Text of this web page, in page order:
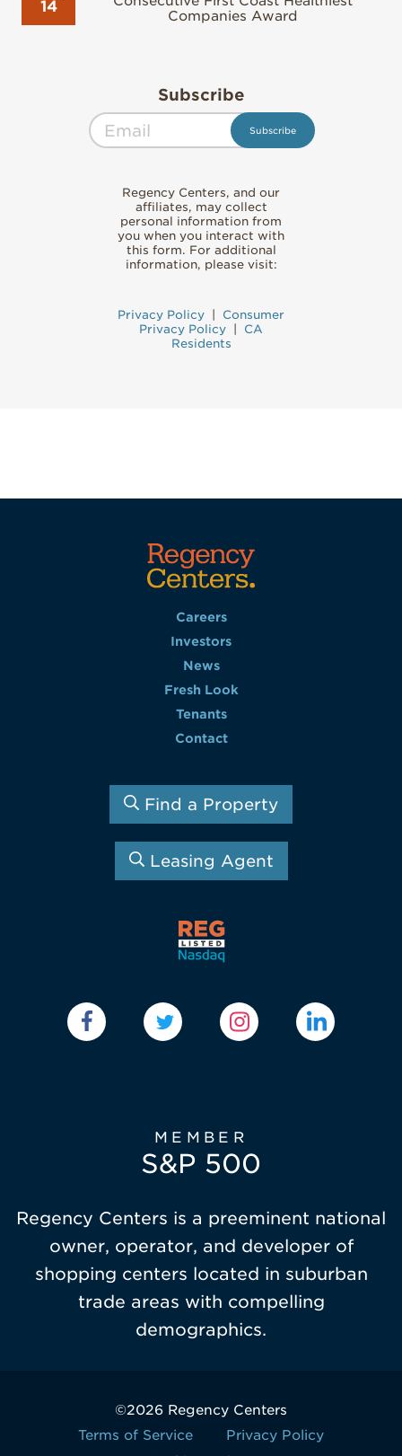
14
Companies Award
Subscribe
Regency Centers, and our
affiliates, may collect
personal information from
you when you interact with
this form. For additional
information, please visit:
Privacy Policy
Consumer
Privacy Policy
CA
Residents
Careers
Investors
News
Fresh Look
Tenants
Contact
Find a Property
Leasing Agent
MEMBER
S&P 500
Regency Centers is a preeminent national
owner, operator, and developer of
shopping centers located in suburban
trade areas with compelling
demographics.
©2026 Regency Centers
Terms of Service
Privacy Policy